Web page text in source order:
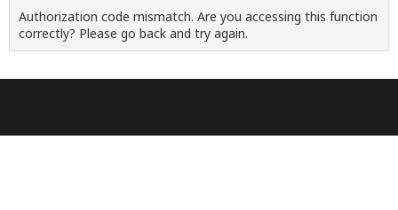
Authorization code mismatch. Are you accessing this function
correctly? Please go back and try again.